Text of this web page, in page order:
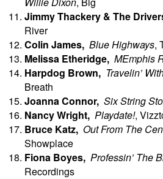
Jimmy Thackery & The
River
Colin James, Blue Highways,
Melissa Etheridge, MEmphis
Harpdog Brown, Travelin’
Breath
JoannaConnor, Six String
Nancy Wright, Playdate!,
Bruce Katz, Out From The
Showplace
Fiona Boyes, Professin’ The
Recordings